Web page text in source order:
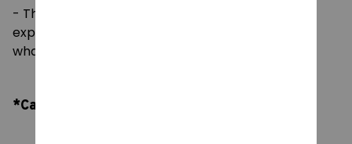
- The tear-away label means a scratch-free
experience with no irritation or discomfort
whatsoever.
*Care Instruction: